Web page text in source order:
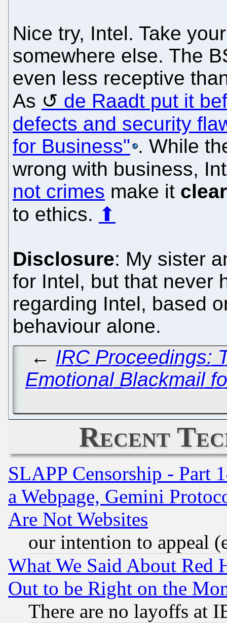
Nice try, Intel. Take
somewhere else. The
even less receptive
As
de Raadt put it
defects and security
for Business" . While
wrong with business,
not crimes make it clear
to ethics. ⬆
Disclosure: My sister
for Intel, but that never
regarding Intel, based
behaviour alone.
← IRC Proceedings:
Emotional Blackmail
Recent
SLAPP Censorship - Part
a Webpage, Gemini
Are Not Websites
our intention to appeal
What We Said About Red
Out to be Right on the
There are no layoffs at